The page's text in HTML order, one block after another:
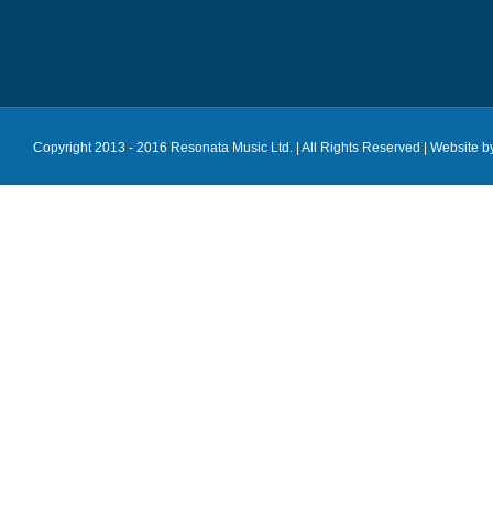
Copyright 2013 - 2016 Resonata Music Ltd. | All Rights Reserved | Website